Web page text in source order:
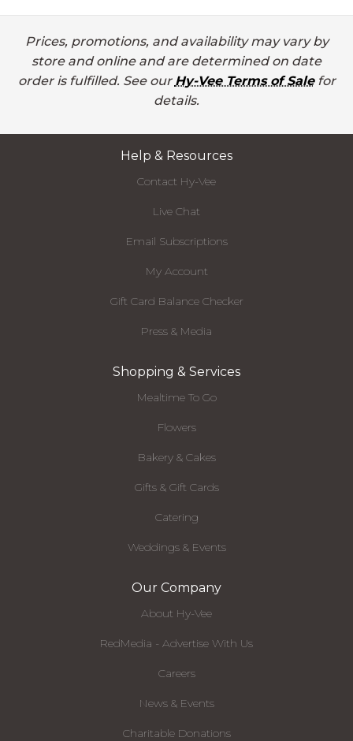
Prices, promotions, and availability may vary by
store and online and are determined on date
order is fulfilled. See our Hy-Vee Terms of Salefor
details.
Help & Resources
Contact Hy-Vee
Live Chat
Email Subscriptions
My Account
Gift Card Balance Checker
Press & Media
Shopping & Services
Mealtime To Go
Flowers
Bakery & Cakes
Gifts & Gift Cards
Catering
Weddings & Events
Our Company
About Hy-Vee
RedMedia - Advertise With Us
Careers
News & Events
Charitable Donations